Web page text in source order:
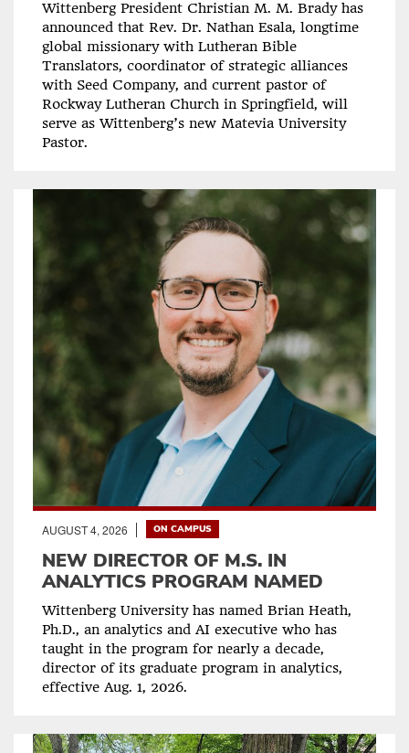
Wittenberg President Christian M. M. Brady has
announced that Rev. Dr. Nathan Esala, longtime
global missionary with Lutheran Bible
Translators, coordinator of strategic alliances
with Seed Company, and current pastor of
Rockway Lutheran Church in Springfield, will
serve as Wittenberg’s new Matevia University
Pastor.
AUGUST 4, 2026 ON CAMPUS
NEW DIRECTOR OF M.S. IN
ANALYTICS PROGRAM NAMED
Wittenberg University has named Brian Heath,
Ph.D., an analytics and AI executive who has
taught in the program for nearly a decade,
director of its graduate program in analytics,
effective Aug. 1, 2026.